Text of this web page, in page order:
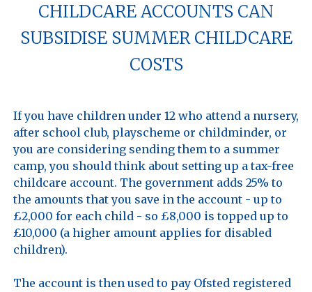
CHILDCARE ACCOUNTS CAN
SUBSIDISE SUMMER CHILDCARE
COSTS
If you have children under 12 who attend a nursery,
after school club, playscheme or childminder, or
you are considering sending them to a summer
camp, you should think about setting up a tax-free
childcare account. The government adds 25% to
the amounts that you save in the account - up to
£2,000 for each child - so £8,000 is topped up to
£10,000 (a higher amount applies for disabled
children).
The account is then used to pay Ofsted registered